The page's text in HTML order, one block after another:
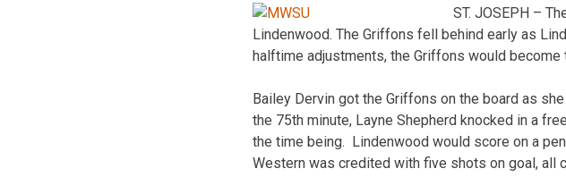
ST. JOSEPH –
Lindenwood. The Griffons fell behind early as
halftime adjustments, the Griffons would
Bailey Dervin got the Griffons on the board as
the 75th minute, Layne Shepherd knocked in a
the time being. Lindenwood would score on a
Western was credited with five shots on goal, all